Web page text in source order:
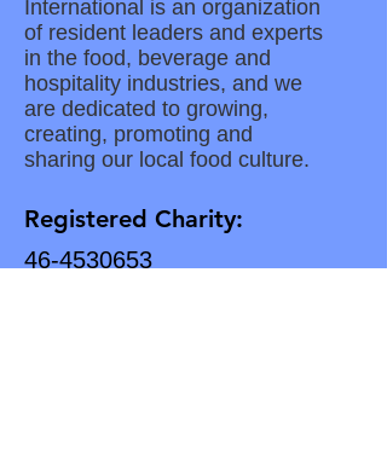
International is an organization
of resident leaders and experts
in the food, beverage and
hospitality industries, and we
are dedicated to growing,
creating, promoting and
sharing our local food culture.
Registered Charity:
46-4530653